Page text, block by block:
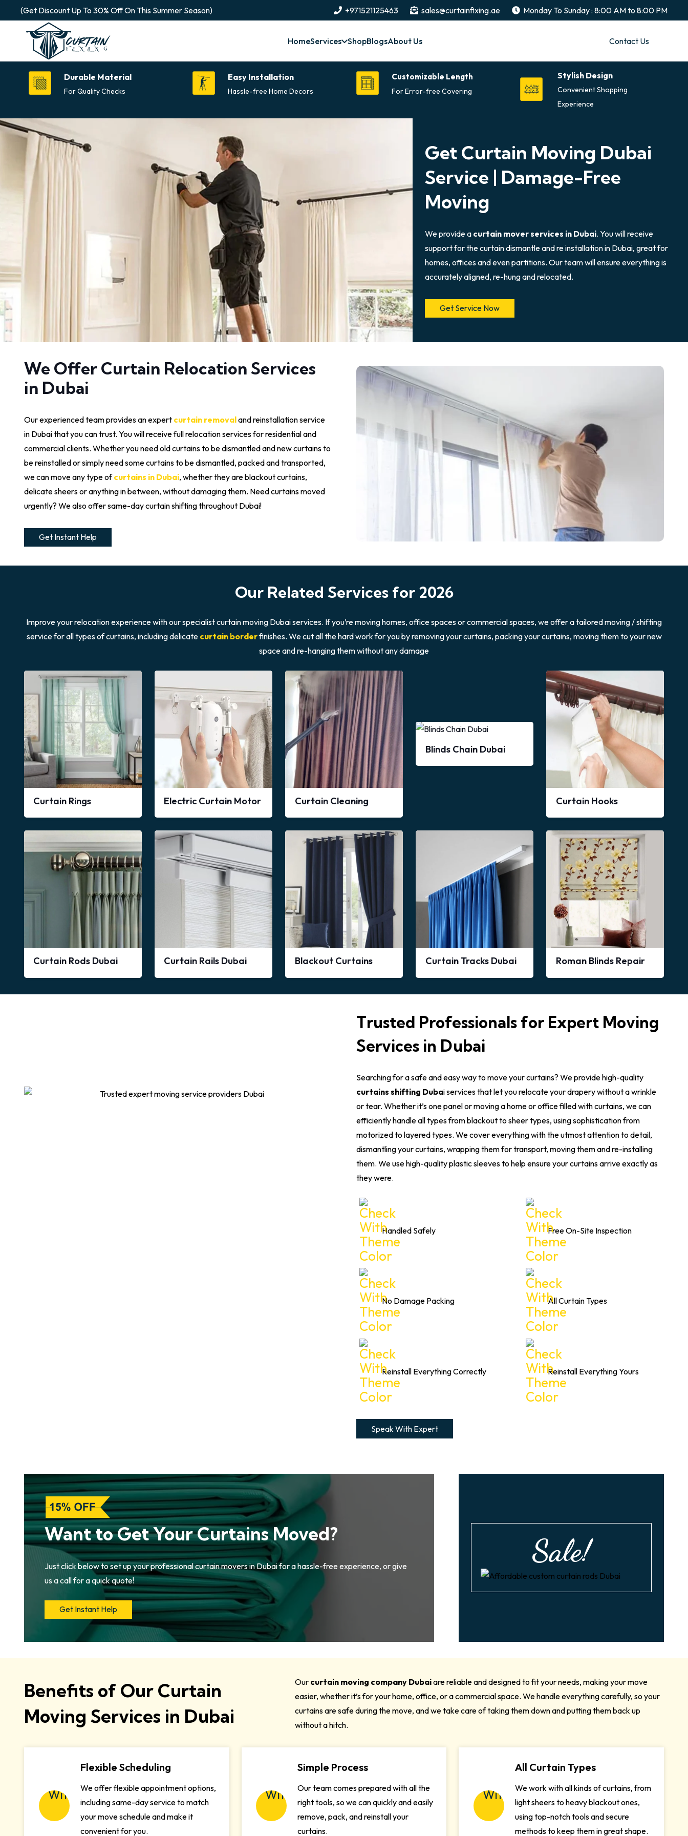
(Get Discount Up To 30% Off On This Summer Season) +971521125463 sales@curtainfixing.ae Monday To Sunday : 8:00 AM to 8:00 PM
HomeServices ShopBlogsAbout Us Contact Us
Durable Material
For Quality Checks
Easy Installation
Hassle-free Home Decors
Customizable Length
For Error-free Covering
Stylish Design
Convenient Shopping
Experience
Get Curtain Moving Dubai
Service | Damage-Free
Moving
We provide a curtain mover services in Dubai. You will receive
support for the curtain dismantle and re installation in Dubai, great for
homes, offices and even partitions. Our team will ensure everything is
accurately aligned, re-hung and relocated.
Get Service Now
We Offer Curtain Relocation Services
in Dubai
Our experienced team provides an expert curtain removaland reinstallation service
in Dubai that you can trust. You will receive full relocation services for residential and
commercial clients. Whether you need old curtains to be dismantled and new curtains to
be reinstalled or simply need some curtains to be dismantled, packed and transported,
we can move any type ofcurtains in Dubai, whether they are blackout curtains,
delicate sheers or anything in between, without damaging them. Need curtains moved
urgently? We also offer same-day curtain shifting throughout Dubai!
Get Instant Help
Our Related Services for 2026
Improve your relocation experience with our specialist curtain moving Dubai services. If you’re moving homes, office spaces or commercial spaces, we offer a tailored moving / shifting
service for all types of curtains, including delicate curtain borderfinishes. We cut all the hard work for you by removing your curtains, packing your curtains, moving them to your new
space and re-hanging them without any damage
Curtain Rings Electric Curtain Motor Curtain Cleaning
Blinds Chain Dubai
Curtain Hooks
Curtain Rods Dubai Curtain Rails Dubai Blackout Curtains Curtain Tracks Dubai Roman Blinds Repair
Trusted Professionals for Expert Moving
Services in Dubai
Searching for a safe and easy way to move your curtains? We provide high-quality
curtains shifting Dubai services that let you relocate your drapery without a wrinkle
or tear. Whether it’s one panel or moving a home or office filled with curtains, we can
efficiently handle all types from blackout to sheer types, using sophistication from
motorized to layered types. We cover everything with the utmost attention to detail,
dismantling your curtains, wrapping them for transport, moving them and re-installing
them. We use high-quality plastic sleeves to help ensure your curtains arrive exactly as
they were.
Handled Safely
No Damage Packing
Reinstall Everything Correctly
Free On-Site Inspection
All Curtain Types
Reinstall Everything Yours
Speak With Expert
Want to Get Your Curtains Moved?
Just click below to set up your professional curtain movers in Dubai for a hassle-free experience, or give
us a call for a quick quote!
Get Instant Help
Sale!
Benefits of Our Curtain
Moving Services in Dubai
Our curtain moving company Dubaiare reliable and designed to fit your needs, making your move
easier, whether it’s for your home, office, or a commercial space. We handle everything carefully, so your
curtains are safe during the move, and we take care of taking them down and putting them back up
without a hitch.
Flexible Scheduling
We offer flexible appointment options,
including same-day service to match
your move schedule and make it
convenient for you.
Simple Process
Our team comes prepared with all the
right tools, so we can quickly and easily
remove, pack, and reinstall your
curtains.
All Curtain Types
We work with all kinds of curtains, from
light sheers to heavy blackout ones,
using top-notch tools and secure
methods to keep them in great shape.